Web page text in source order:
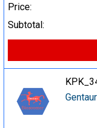
Price:
Subtotal: